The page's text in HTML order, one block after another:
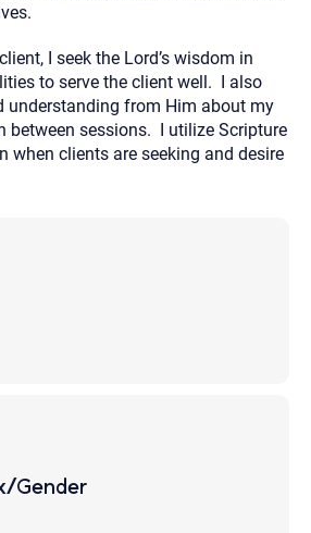
I seek the Lord’s wisdom in
to serve the client well. I also
understanding from Him about my
between sessions. I utilize Scripture
when clients are seeking and desire
Gender
do not use this form. Call 911 or your